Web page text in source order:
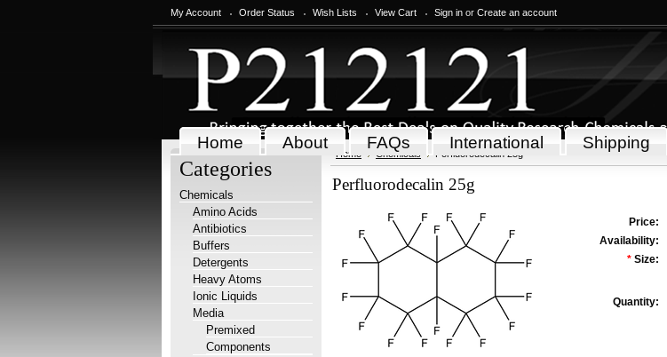
My Account Order Status Wish Lists View Cart Sign in or Create an account
Home About FAQs International Shipping
Categories
Chemicals
Amino Acids
Antibiotics
Buffers
Detergents
Heavy Atoms
Ionic Liquids
Media
Premixed
Components
Home Chemicals Perfluorodecalin 25g
Perfluorodecalin 25g
Price:
Availability:
* Size:
Quantity: